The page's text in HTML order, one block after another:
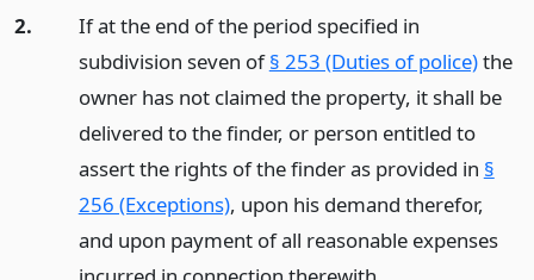
2.
If at the end of the period specified in
subdivision seven of§ 253 (Duties of police)the
owner has not claimed the property, it shall be
delivered to the finder, or person entitled to
assert the rights of the finder as provided in §
256 (Exceptions), upon his demand therefor,
and upon payment of all reasonable expenses